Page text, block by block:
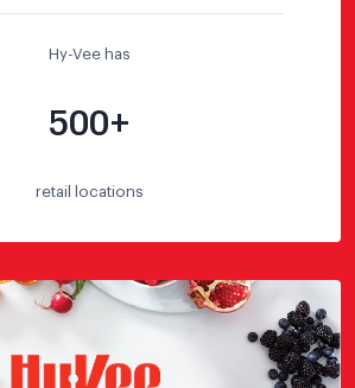
Hy-Vee has
500+
retail locations